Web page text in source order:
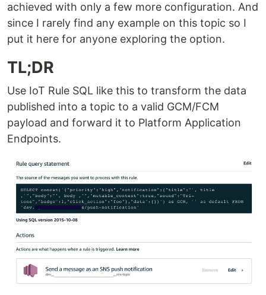
achieved with only a few more configuration. And
since I rarely find any example on this topic so I
put it here for anyone exploring the option.
TL;DR
Use IoT Rule SQL like this to transform the data
published into a topic to a valid GCM/FCM
payload and forward it to Platform Application
Endpoints.